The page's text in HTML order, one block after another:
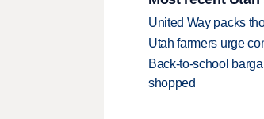
United Way packs
Utah farmers urge
Back-to-school
shopped